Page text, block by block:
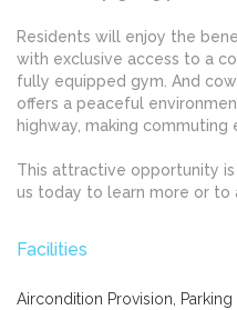
Residents will enjoy the
with exclusive access to a
fully equipped gym. And
offers a peaceful
highway, making commuting
This attractive opportunity
us today to learn more or to
Facilities
Aircondition Provision,